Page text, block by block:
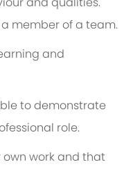
member of a team.
and
to demonstrate
role.
work and that